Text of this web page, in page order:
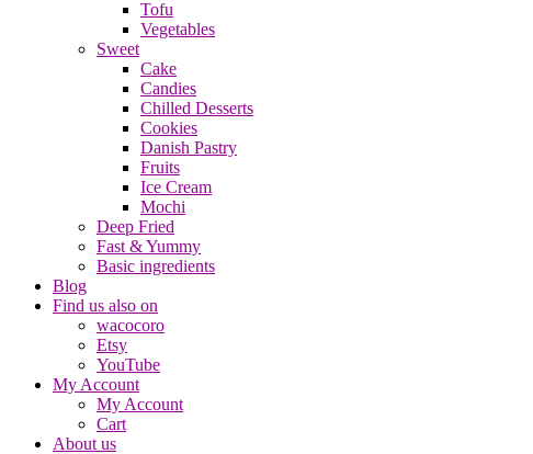
Tofu
Vegetables
Sweet
Cake
Candies
Chilled Desserts
Cookies
Danish Pastry
Fruits
Ice Cream
Mochi
Deep Fried
Fast & Yummy
Basic ingredients
Blog
Find us also on
wacocoro
Etsy
YouTube
My Account
My Account
Cart
About us